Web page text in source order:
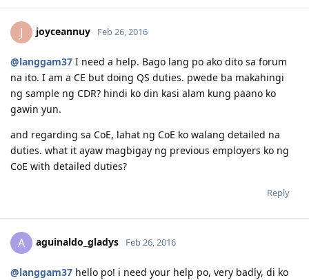
24 May 2012 - "Application Being Processed Further"
10 Jun 2012 - Applied for NBI / Dubai Police Clearance
15 Jun 2012 - CO Allocated
25 Jun 2012 - Medicals
27 Jun 2012 - Medicals Finalised
30 Jun 2012 - PCCs Uploaded
02 July 2012 - Visa Grant
14-26 Mar 2013 - Initial Entry - Melbourne
30 August 2014 - Big Move
08 Sep 2014 - First day of work
J joyceannuy Feb 26, 2016
@langgam37 I need a help. Bago lang po ako dito sa forum
na ito. I am a CE but doing QS duties. pwede ba makahingi
ng sample ng CDR? hindi ko din kasi alam kung paano ko
gawin yun.
and regarding sa CoE, lahat ng CoE ko walang detailed na
duties. what it ayaw magbigay ng previous employers ko ng
CoE with detailed duties?
Reply
A aguinaldo_gladys Feb 26, 2016
@langgam37 hello po! i need your help po, very badly, di ko